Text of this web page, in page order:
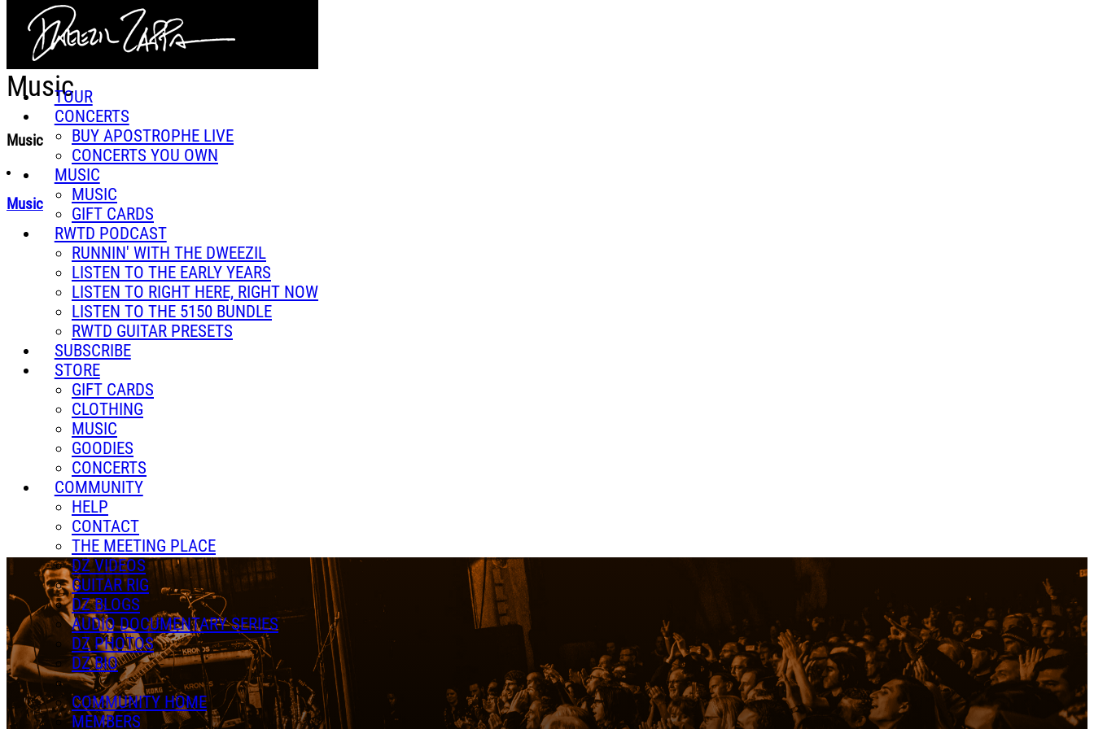
Skip to main content
TOUR
CONCERTS
BUY APOSTROPHE LIVE
CONCERTS YOU OWN
MUSIC
MUSIC
GIFT CARDS
RWTD PODCAST
RUNNIN' WITH THE DWEEZIL
LISTEN TO THE EARLY YEARS
LISTEN TO RIGHT HERE, RIGHT NOW
LISTEN TO THE 5150 BUNDLE
RWTD GUITAR PRESETS
SUBSCRIBE
STORE
GIFT CARDS
CLOTHING
MUSIC
GOODIES
CONCERTS
COMMUNITY
HELP
CONTACT
THE MEETING PLACE
DZ VIDEOS
GUITAR RIG
DZ BLOGS
AUDIO DOCUMENTARY SERIES
DZ PHOTOS
DZ BIO
COMMUNITY HOME
MEMBERS
Music
Music
Music